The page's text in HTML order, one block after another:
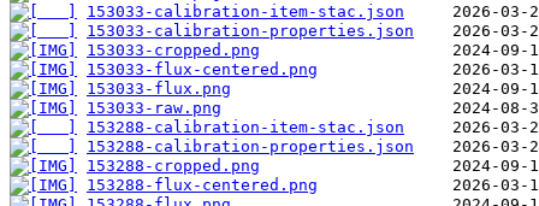
153033-calibration-item-stac.json
153033-calibration-properties.json
153033-cropped.png
153033-flux-centered.png
153033-flux.png
153033-raw.png
153288-calibration-item-stac.json
153288-calibration-properties.json
153288-cropped.png
153288-flux-centered.png